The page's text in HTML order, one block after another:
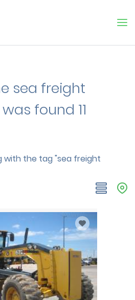
sea freight
found 11
with the tag "sea freight